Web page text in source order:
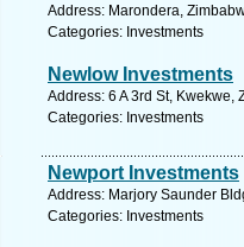
Address: Marondera,
Categories: Investments
Newlow Investments
Address: 6 A 3rd St,
Categories: Investments
Newport Investments
Address: Marjory Saunder
Categories: Investments